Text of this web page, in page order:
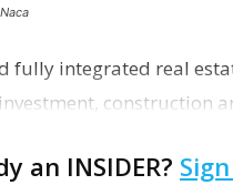
fully integrated real
construction
student housing
an INSIDER?